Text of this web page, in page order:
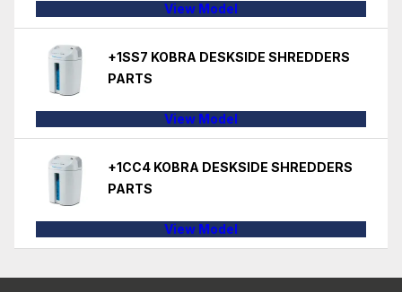
View Model
+1SS7 KOBRA DESKSIDE SHREDDERS
PARTS
View Model
+1CC4 KOBRA DESKSIDE SHREDDERS
PARTS
View Model